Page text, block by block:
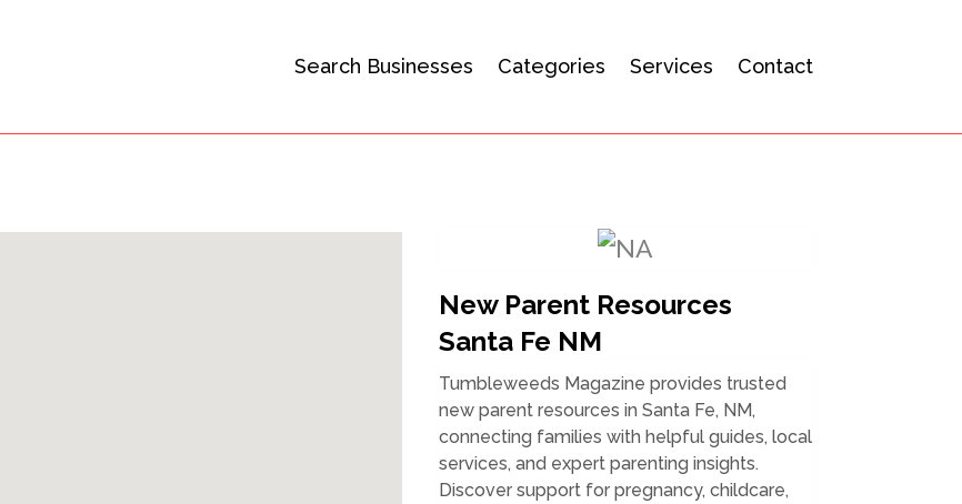
Search Businesses Categories Services Contact
New Parent Resources
Santa Fe NM
Tumbleweeds Magazine provides trusted
new parent resources in Santa Fe, NM,
connecting families with helpful guides, local
services, and expert parenting insights.
Discover support for pregnancy, childcare,